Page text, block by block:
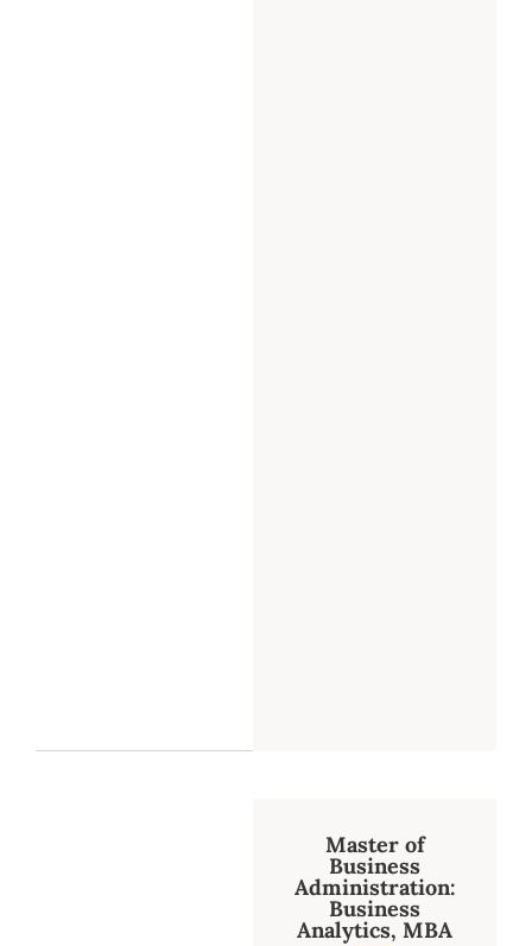
Master of
Business
Administration:
Business
Analytics, MBA